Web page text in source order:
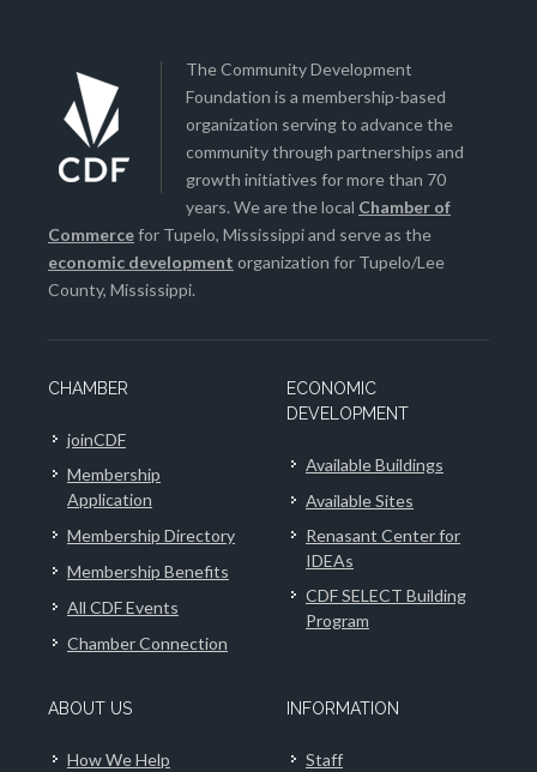
The Community Development
Foundation is a membership-based
organization serving to advance the
community through partnerships and
growth initiatives for more than 70
years. We are the local Chamber of
Commercefor Tupelo, Mississippi and serve as the
economic development organization for Tupelo/Lee
County, Mississippi.
CHAMBER
joinCDF
Membership
Application
Membership Directory
Membership Benefits
All CDF Events
Chamber Connection
ECONOMIC
DEVELOPMENT
Available Buildings
Available Sites
Renasant Center for
IDEAs
CDF SELECT Building
Program
ABOUT US
How We Help
INFORMATION
Staff